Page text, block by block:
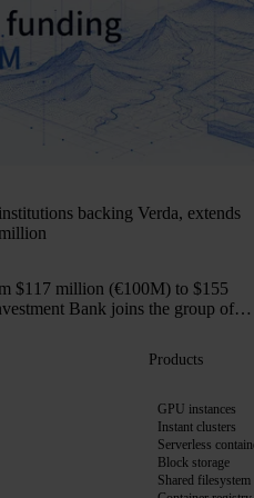
backing Verda, extends
$117 million (€100M) to $155
Bank joins the group of
Products
GPU instances
Instant clusters
Serverless
Block storage
Shared filesystem